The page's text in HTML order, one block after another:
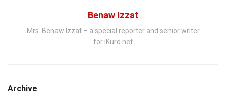
Benaw Izzat
Mrs. Benaw Izzat – a special reporter and senior writer
for iKurd.net
Archive